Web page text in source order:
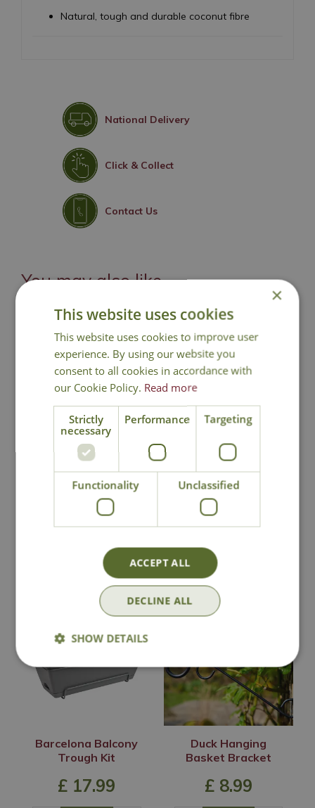
Natural, tough and durable coconut fibre
National Delivery
Click & Collect
Contact Us
You may also like
Fresh Sphagnum
Moss
Options from
99
In Stock
Bee Hanging
Basket Bracket
£
In Stock
Barcelona Balcony
Trough Kit
£ 17.99
Duck Hanging
Basket Bracket
£ 8.99
×
This website uses cookies
This website uses cookies to improve user
experience. By using our website you
consent to all cookies in accordance with
our Cookie Policy. Read more
Strictly
necessary
Performance Targeting
Functionality Unclassified
ACCEPT ALL
DECLINE ALL
SHOW DETAILS